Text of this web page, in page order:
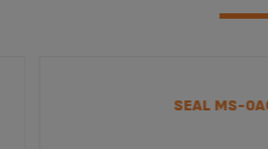
SEAL MS-